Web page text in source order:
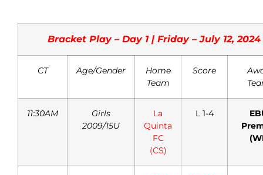
Bracket Play – Day 1 | Friday – July 12, 2024
CT Age/Gender
Home
Team
Score
11:30AM
Girls
2009/15U
La
Quinta
FC
(CS)
L 1-4